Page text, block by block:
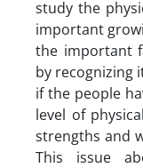
study the
important
the important
by recognizing
if the people
level of
strengths and
This issue